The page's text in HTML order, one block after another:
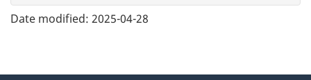
e
Date modified: 2025-04-28